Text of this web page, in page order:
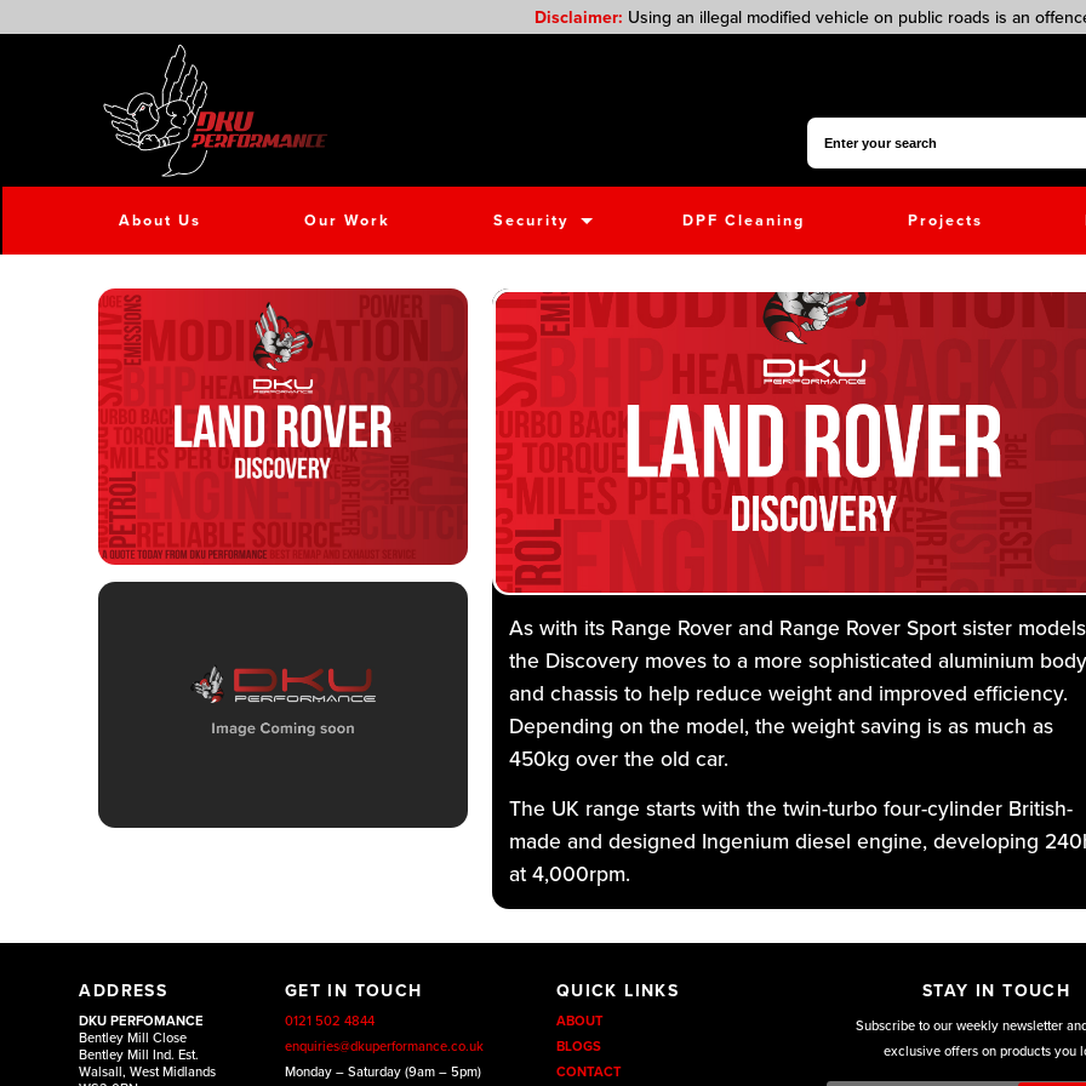
Disclaimer: Using an illegal modified vehicle on public roads is an
About Us Our Work Security DPF Cleaning Projects
As with its Range Rover and Range Rover Sport sister
the Discovery moves to a more sophisticated aluminium body
and chassis to help reduce weight and improved efficiency.
Depending on the model, the weight saving is as much as
450kg over the old car.
The UK range starts with the twin-turbo four-cylinder British-
made and designed Ingenium diesel engine, developing
at 4,000rpm.
entry level exhaust to the premium level, and for the
players the awesome tubular manifold back and turbo back
ADDRESS
DKU PERFOMANCE
Bentley Mill Close
Bentley Mill Ind. Est.
Walsall, West Midlands
GET IN TOUCH
0121 502 4844
enquiries@dkuperformance.co.uk
Monday – Saturday (9am – 5pm)
QUICK LINKS
ABOUT
BLOGS
CONTACT
STAY IN TOUCH
Subscribe to our weekly newsletter
exclusive offers on products you